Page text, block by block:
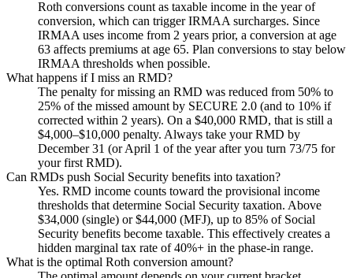
Roth conversions count as taxable income in the year of
conversion, which can trigger IRMAA surcharges. Since
IRMAA uses income from 2 years prior, a conversion at age
63 affects premiums at age 65. Plan conversions to stay below
IRMAA thresholds when possible.
What happens if I miss an RMD?
The penalty for missing an RMD was reduced from 50% to
25% of the missed amount by SECURE 2.0 (and to 10% if
corrected within 2 years). On a $40,000 RMD, that is still a
$4,000–$10,000 penalty. Always take your RMD by
December 31 (or April 1 of the year after you turn 73/75 for
your first RMD).
Can RMDs push Social Security benefits into taxation?
Yes. RMD income counts toward the provisional income
thresholds that determine Social Security taxation. Above
$34,000 (single) or $44,000 (MFJ), up to 85% of Social
Security benefits become taxable. This effectively creates a
hidden marginal tax rate of 40%+ in the phase-in range.
What is the optimal Roth conversion amount?